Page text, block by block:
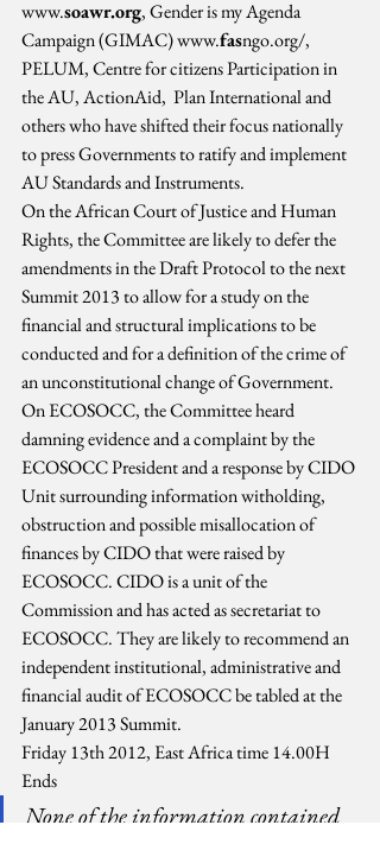
www.soawr.org, Gender is my Agenda
Campaign (GIMAC) www.fasngo.org/,
PELUM, Centre for citizens Participation in
the AU, ActionAid,  Plan International and
others who have shifted their focus nationally
to press Governments to ratify and implement
AU Standards and Instruments.
On the African Court of Justice and Human
Rights, the Committee are likely to defer the
amendments in the Draft Protocol to the next
Summit 2013 to allow for a study on the
financial and structural implications to be
conducted and for a definition of the crime of
an unconstitutional change of Government.
On ECOSOCC, the Committee heard
damning evidence and a complaint by the
ECOSOCC President and a response by CIDO
Unit surrounding information witholding,
obstruction and possible misallocation of
finances by CIDO that were raised by
ECOSOCC. CIDO is a unit of the
Commission and has acted as secretariat to
ECOSOCC. They are likely to recommend an
independent institutional, administrative and
financial audit of ECOSOCC be tabled at the
January 2013 Summit.
Friday 13th 2012, East Africa time 14.00H
Ends
None of the information contained